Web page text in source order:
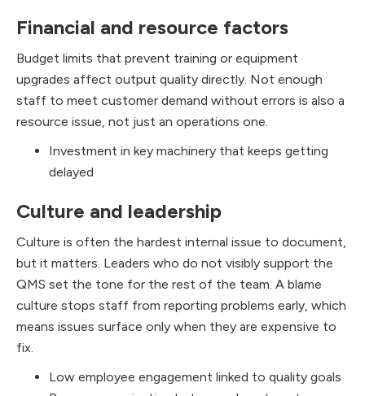
Financial and resource factors
Budget limits that prevent training or equipment
upgrades affect output quality directly. Not enough
staff to meet customer demand without errors is also a
resource issue, not just an operations one.
Investment in key machinery that keeps getting
delayed
Culture and leadership
Culture is often the hardest internal issue to document,
but it matters. Leaders who do not visibly support the
QMS set the tone for the rest of the team. A blame
culture stops staff from reporting problems early, which
means issues surface only when they are expensive to
fix.
Low employee engagement linked to quality goals